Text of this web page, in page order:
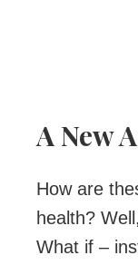
A New
How are
health?
What if –